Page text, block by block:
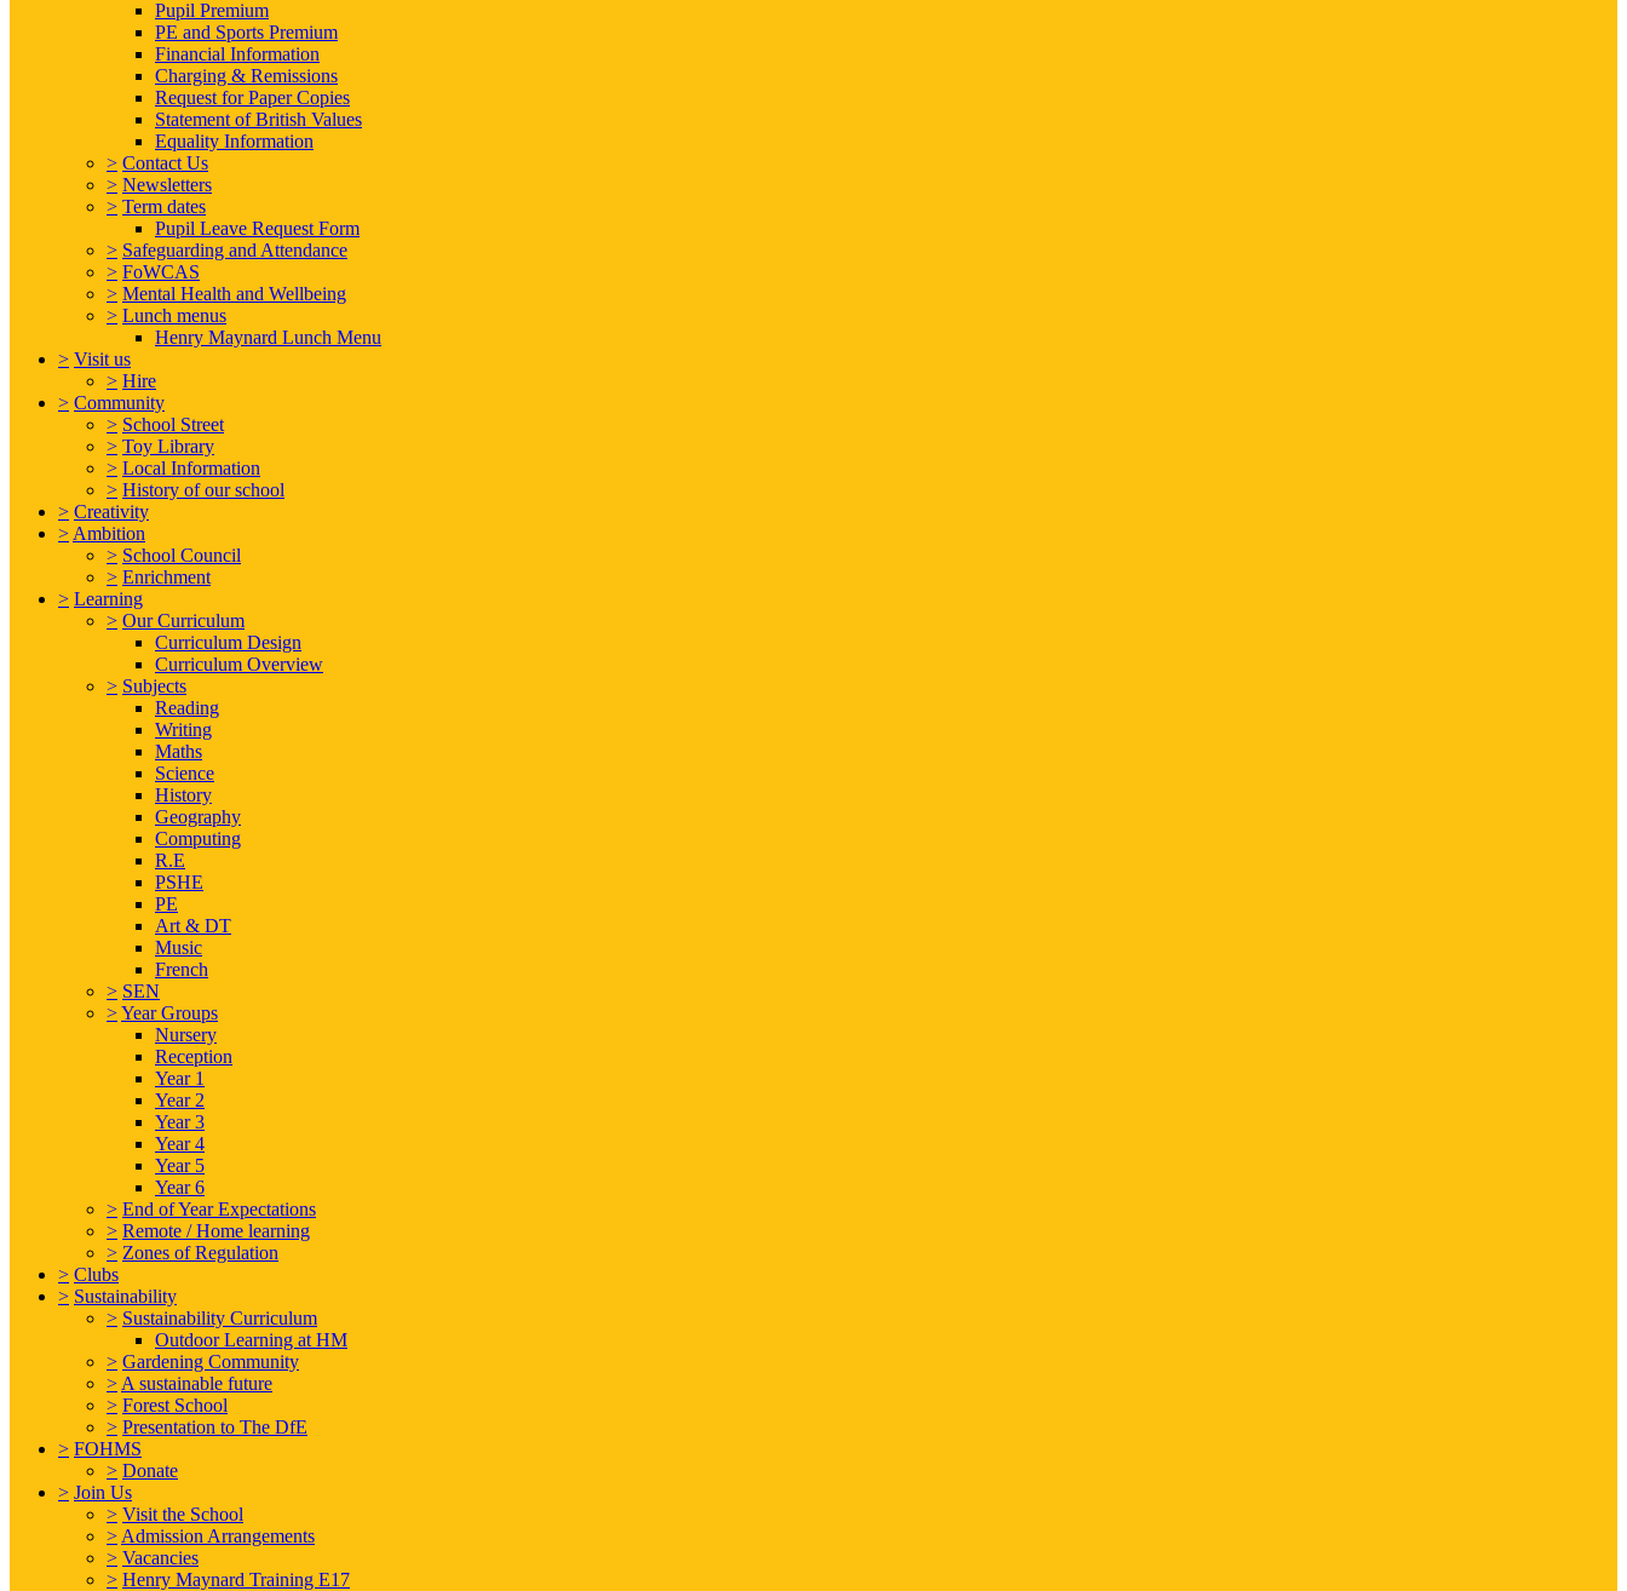
Pupil Premium
PE and Sports Premium
Financial Information
Charging & Remissions
Request for Paper Copies
Statement of British Values
Equality Information
> Contact Us
> Newsletters
> Term dates
Pupil Leave Request Form
> Safeguarding and Attendance
> FoWCAS
> Mental Health and Wellbeing
> Lunch menus
Henry Maynard Lunch Menu
> Visit us
> Hire
> Community
> School Street
> Toy Library
> Local Information
> History of our school
> Creativity
> Ambition
> School Council
> Enrichment
> Learning
> Our Curriculum
Curriculum Design
Curriculum Overview
> Subjects
Reading
Writing
Maths
Science
History
Geography
Computing
R.E
PSHE
PE
Art & DT
Music
French
> SEN
>Year Groups
Nursery
Reception
Year 1
Year 2
Year 3
Year 4
Year 5
Year 6
> End of Year Expectations
> Remote / Home learning
> Zones of Regulation
> Clubs
> Sustainability
> Sustainability Curriculum
Outdoor Learning at HM
> Gardening Community
> A sustainable future
> Forest School
> Presentation to The DfE
> FOHMS
> Donate
> Join Us
> Visit the School
> Admission Arrangements
> Vacancies
> Henry Maynard Training E17